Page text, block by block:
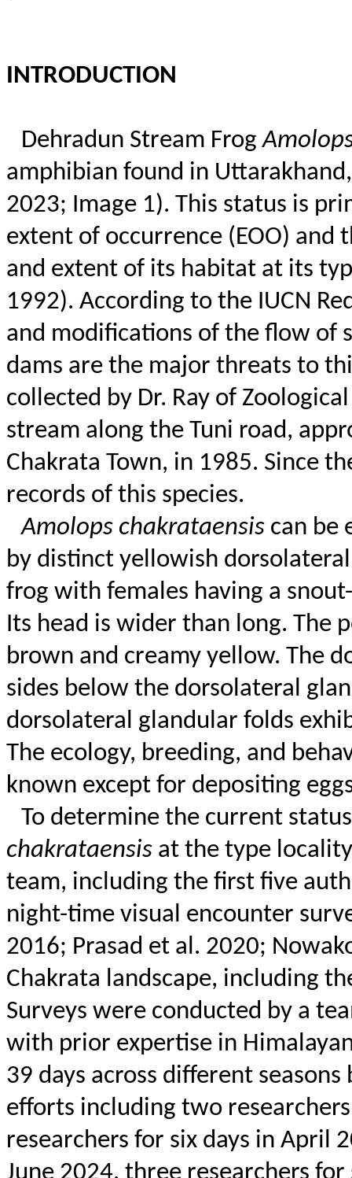
INTRODUCTION
Dehradun Stream Frog
amphibian found in
2023; Image 1). This status is
extent of occurrence (EOO)
and extent of its habitat at its
1992). According to the IUCN
and modifications of the flow of
dams are the major threats to
collected by Dr. Ray of
stream along the Tuni road,
Chakrata Town, in 1985. Since
records of this species.
Amolops chakrataensis can be
by distinct yellowish
frog with females having a
Its head is wider than long. The
brown and creamy yellow. The
sides below the dorsolateral
dorsolateral glandular folds
The ecology, breeding, and
known except for depositing
To determine the current
chakrataensis at the type
team, including the first five
night-time visual encounter
2016; Prasad et al. 2020;
Chakrata landscape, including
Surveys were conducted by a
with prior expertise in
39 days across different
efforts including two
researchers for six days in April